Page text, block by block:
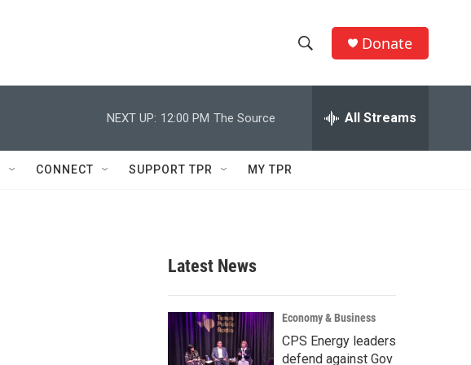
h
w
c
h
e
h
Q
Donate
NEXT UP: 12:00 PM The Source All Streams
CONNECT SUPPORT TPR MY TPR
Latest News
Economy & Business
CPS Energy leaders
defend against Gov